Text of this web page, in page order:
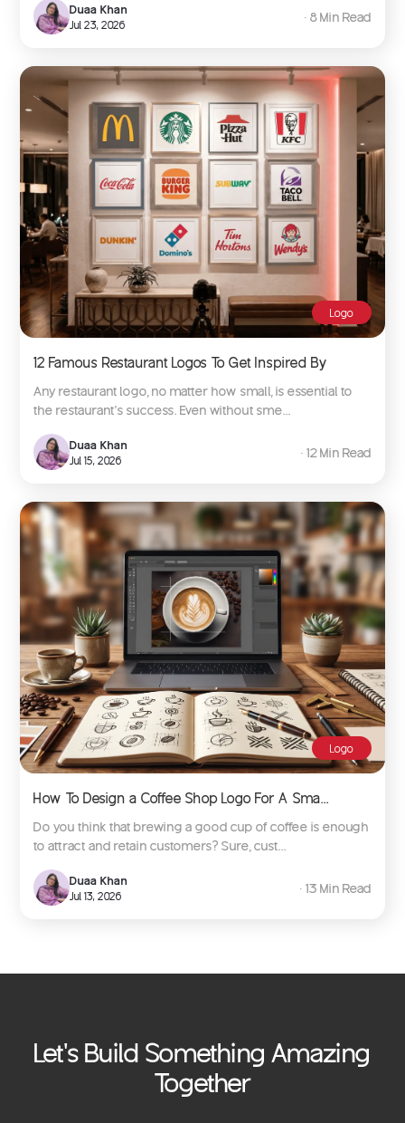
Duaa Khan
Jul 23, 2026
∙ 8 Min Read
Logo
12 Famous Restaurant Logos To Get Inspired By
Any restaurant logo, no matter how small, is essential to
the restaurant’s success. Even without sme...
Duaa Khan
Jul 15, 2026
∙ 12 Min Read
Logo
How To Design a Coffee Shop Logo For A Sma...
Do you think that brewing a good cup of coffee is enough
to attract and retain customers? Sure, cust...
Duaa Khan
Jul 13, 2026
∙ 13 Min Read
Let's Build Something Amazing
Together